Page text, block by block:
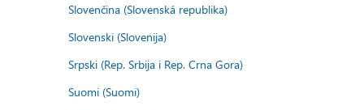
Slovenčina (Slovenská republika)
Slovenski (Slovenija)
Srpski (Rep. Srbija i Rep. Crna Gora)
Suomi (Suomi)